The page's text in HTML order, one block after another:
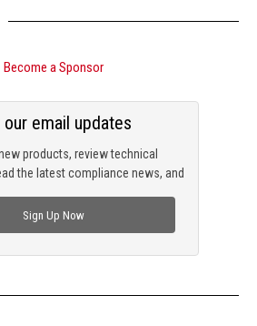
Become a Sponsor
products, review technical
the latest compliance news, and
our email updates
Sign Up Now